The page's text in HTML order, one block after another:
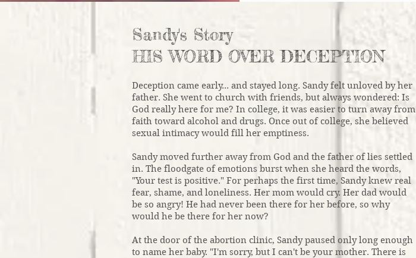
Sandy's Story
HIS WORD OVER DECEPTION
Deception came early... and stayed long. Sandy felt unloved by her
father. She went to church with friends, but always wondered: Is
God really here for me? In college, it was easier to turn away from
faith toward alcohol and drugs. Once out of college, she believed
sexual intimacy would fill her emptiness.
Sandy moved further away from God and the father of lies settled
in. The floodgate of emotions burst when she heard the words,
"Your test is positive." For perhaps the first time, Sandy knew real
fear, shame, and loneliness. Her mom would cry. Her dad would
be so angry! He had never been there for her before, so why
would he be there for her now?
At the door of the abortion clinic, Sandy paused only long enough
to name her baby. "I'm sorry, but I can't be your mother. There is